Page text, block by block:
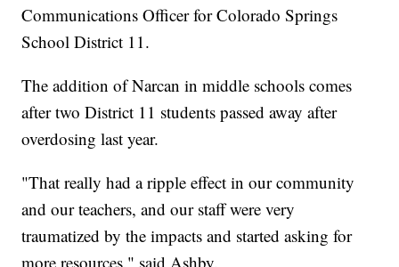
Communications Officer for Colorado Springs
School District 11.
The addition of Narcan in middle schools comes
after two District 11 students passed away after
overdosing last year.
"That really had a ripple effect in our community
and our teachers, and our staff were very
traumatized by the impacts and started asking for
more resources," said Ashby.